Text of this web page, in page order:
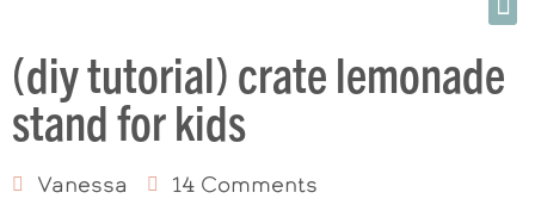
(diy tutorial) crate lemonade
stand for kids
Vanessa 14 Comments